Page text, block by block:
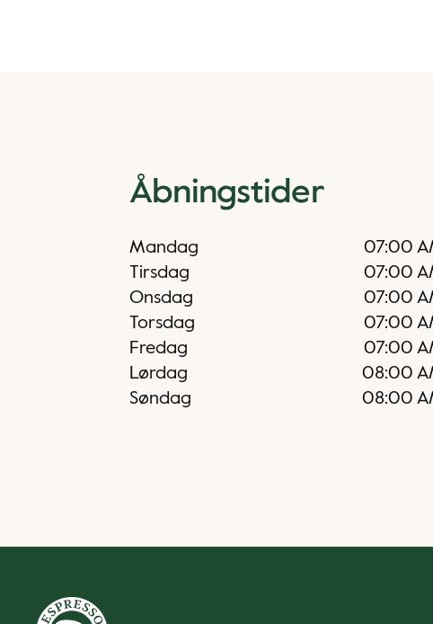
Åbningstider
Mandag 07:00
Tirsdag
07:00
Onsdag
07:00
Torsdag
07:00
Fredag
07:00
Lørdag
08:00
Søndag
08:00